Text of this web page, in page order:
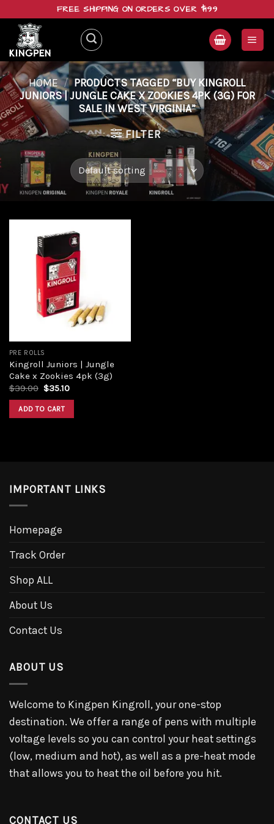
content
FREE SHIPPING ON ORDERS OVER $199
HOME / PRODUCTS TAGGED “BUY KINGROLL
JUNIORS | JUNGLE CAKE X ZOOKIES 4PK (3G) FOR
SALE IN WEST VIRGINIA”
FILTER
PRE ROLLS
Kingroll Juniors | Jungle
Cake x Zookies 4pk (3g)
$39.00 Original
was:
$39.00.
$35.10Current
ADD TO CART
IMPORTANT LINKS
Homepage
Track Order
Shop ALL
About Us
Contact Us
ABOUT US
Welcome to Kingpen Kingroll, your one-stop
destination. We offer a range of pens with multiple
voltage levels so you can control your heat settings
(low, medium and hot), as well as a pre-heat mode
that allows you to heat the oil before you hit.
CONTACT US